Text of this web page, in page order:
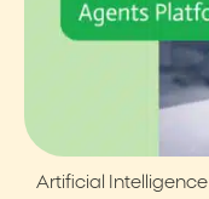
Artificial Intelligence